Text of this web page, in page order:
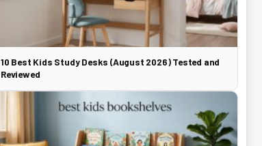
10 Best Kids Study Desks (August 2026) Tested and
Reviewed